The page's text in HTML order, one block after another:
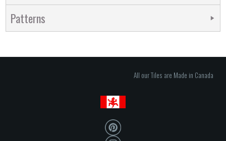
Patterns
All our Tiles are Made in Canada